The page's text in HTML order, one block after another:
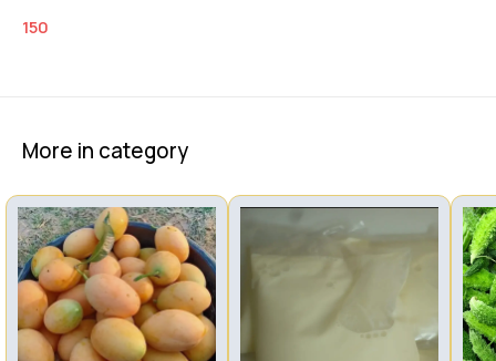
150
More in category